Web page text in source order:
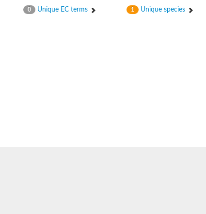
0 Unique EC terms 1 Unique species